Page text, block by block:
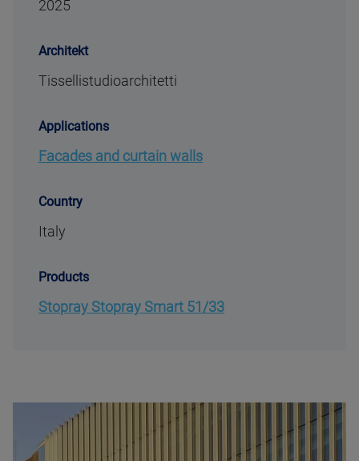
2025
Architekt
Tissellistudioarchitetti
Applications
Facades and curtain walls
Country
Italy
Products
Stopray Stopray Smart 51/33